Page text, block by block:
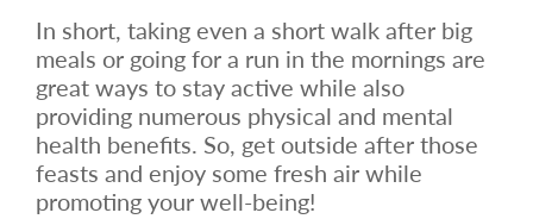
In short, taking even a short walk after big
meals or going for a run in the mornings are
great ways to stay active while also
providing numerous physical and mental
health benefits. So, get outside after those
feasts and enjoy some fresh air while
promoting your well-being!